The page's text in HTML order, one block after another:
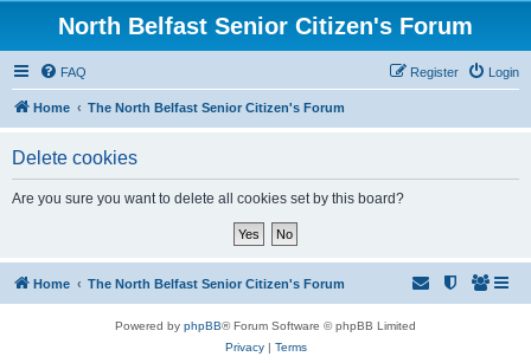
North Belfast Senior Citizen's Forum
FAQ Login
Register
Home The North Belfast Senior Citizen's Forum
Delete cookies
Are you sure you want to delete all cookies set by this board?
Home The North Belfast Senior Citizen's Forum
Powered by phpBB® Forum Software © phpBB Limited
Privacy| Terms